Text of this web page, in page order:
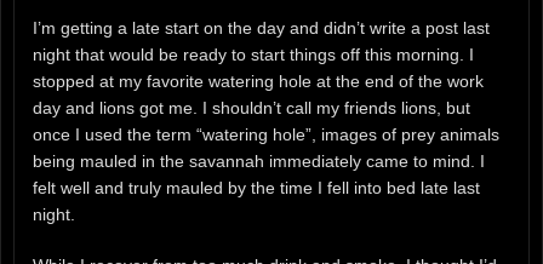
I’m getting a late start on the day and didn’t write a post last
night that would be ready to start things off this morning. I
stopped at my favorite watering hole at the end of the work
day and lions got me. I shouldn’t call my friends lions, but
once I used the term “watering hole”, images of prey animals
being mauled in the savannah immediately came to mind. I
felt well and truly mauled by the time I fell into bed late last
night.